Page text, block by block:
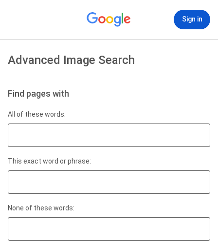
Sign in
Advanced Image Search
Find pages with
All of these words:
This exact word or phrase:
None of these words: